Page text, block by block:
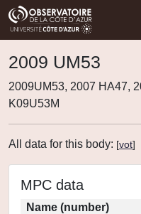
2009 UM53
2009UM53, 2007 HA47,
K09U53M
All data for this body: [vot]
MPC data
Name (number)